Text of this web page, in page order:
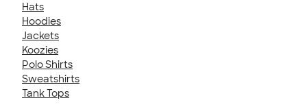
Hats
Hoodies
Jackets
Koozies
Polo Shirts
Sweatshirts
Tank Tops